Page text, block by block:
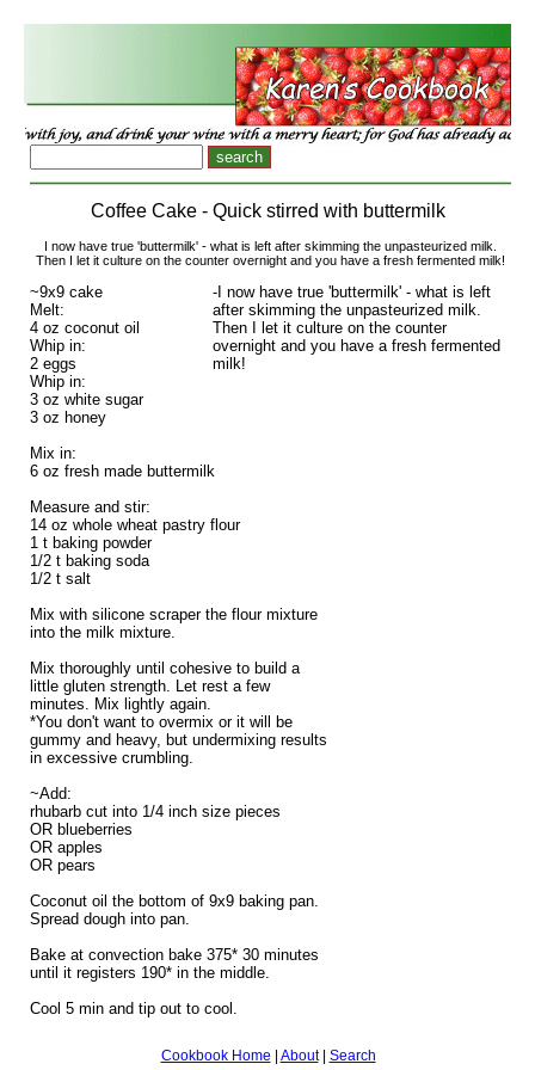
Coffee Cake - Quick stirred with buttermilk
I now have true 'buttermilk' - what is left after skimming the unpasteurized milk.
Then I let it culture on the counter overnight and you have a fresh fermented milk!
-I now have true 'buttermilk' - what is left
after skimming the unpasteurized milk.
Then I let it culture on the counter
overnight and you have a fresh fermented
milk!
~9x9 cake
Melt:
4 oz coconut oil
Whip in:
2 eggs
Whip in:
3 oz white sugar
3 oz honey
Mix in:
6 oz fresh made buttermilk
Measure and stir:
14 oz whole wheat pastry flour
1 t baking powder
1/2 t baking soda
1/2 t salt
Mix with silicone scraper the flour mixture
into the milk mixture.
Mix thoroughly until cohesive to build a
little gluten strength. Let rest a few
minutes. Mix lightly again.
*You don't want to overmix or it will be
gummy and heavy, but undermixing results
in excessive crumbling.
~Add:
rhubarb cut into 1/4 inch size pieces
OR blueberries
OR apples
OR pears
Coconut oil the bottom of 9x9 baking pan.
Spread dough into pan.
Bake at convection bake 375* 30 minutes
until it registers 190* in the middle.
Cool 5 min and tip out to cool.
Cookbook Home About| Search